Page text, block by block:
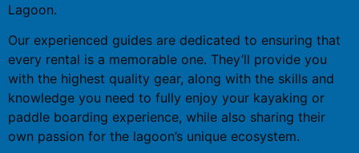
Lagoon.
Our experienced guides are dedicated to ensuring that
every rental is a memorable one. They’ll provide you
with the highest quality gear, along with the skills and
knowledge you need to fully enjoy your kayaking or
paddle boarding experience, while also sharing their
own passion for the lagoon’s unique ecosystem.